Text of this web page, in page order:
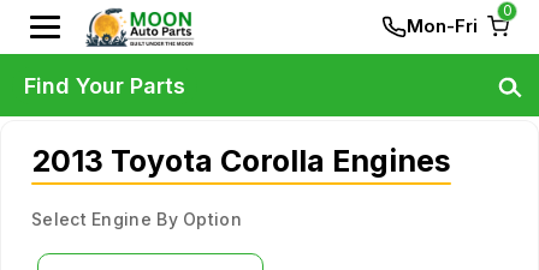
Mon-Fri
0
2013 Toyota Corolla Engines
Select Engine By Option
Find Your Parts